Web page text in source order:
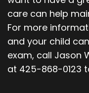
care can help
For more
and your child
exam, call Jason
at 425-868-0123